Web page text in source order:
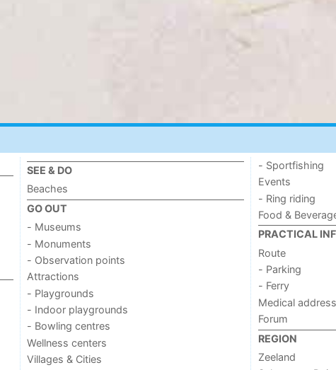
SEE & DO
Beaches
GO OUT
- Museums
- Monuments
- Observation points
Attractions
- Playgrounds
- Indoor playgrounds
- Bowling centres
Wellness centers
Villages & Cities
- Sportfishing
Events
- Ring riding
Food &
PRACTICAL
Route
- Parking
- Ferry
Medical
Forum
REGION
Zeeland